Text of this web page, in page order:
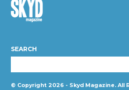
Magazine
SEARCH
© Copyright 2026 - Skyd Magazine. All